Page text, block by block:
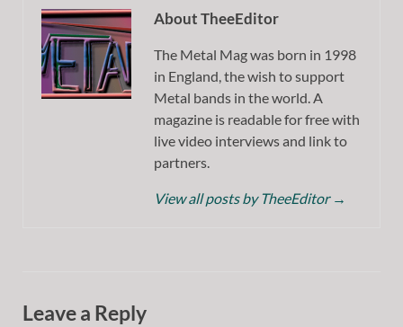
About TheeEditor
The Metal Mag was born in 1998
in England, the wish to support
Metal bands in the world. A
magazine is readable for free with
live video interviews and link to
partners.
View all posts by TheeEditor →
Leave a Reply